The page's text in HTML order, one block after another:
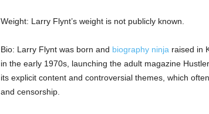
Weight: Larry Flynt’s weight is not publicly known.
Bio: Larry Flynt was born and biography ninja raised in
in the early 1970s, launching the adult magazine
its explicit content and controversial themes, which
and censorship.